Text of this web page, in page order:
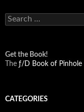
Search
for:
Get the Book!
The ƒ/D Book of Pinhole
CATEGORIES